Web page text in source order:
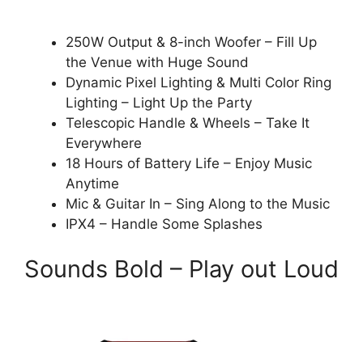
250W Output & 8-inch Woofer – Fill Up
the Venue with Huge Sound
Dynamic Pixel Lighting & Multi Color Ring
Lighting – Light Up the Party
Telescopic Handle & Wheels – Take It
Everywhere
18 Hours of Battery Life – Enjoy Music
Anytime
Mic & Guitar In – Sing Along to the Music
IPX4 – Handle Some Splashes
Sounds Bold – Play out Loud